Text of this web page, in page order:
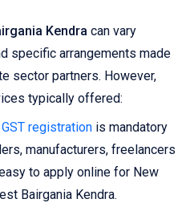
Kendra can vary
specific arrangements made
sector partners. However,
typically offered:
GST registration is mandatory
manufacturers, freelancers
to apply online for New
Bairgania Kendra.